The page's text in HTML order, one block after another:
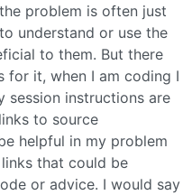
problem is often just
understand or use the
to them. But there
for it, when I am coding I
session instructions are
to source
helpful in my problem
that could be
or advice. I would say